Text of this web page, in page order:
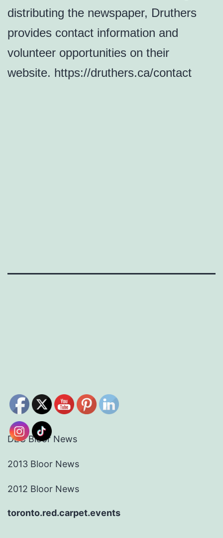
distributing the newspaper, Druthers
provides contact information and
volunteer opportunities on their
website. https://druthers.ca/contact
DEC Bloor News
2013 Bloor News
2012 Bloor News
toronto.red.carpet.events